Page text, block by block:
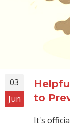
03
Jun
to
It's